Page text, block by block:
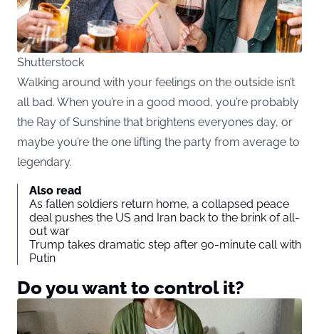
Shutterstock
Walking around with your feelings on the outside isn’t
all bad. When you’re in a good mood, you’re probably
the Ray of Sunshine that brightens everyones day, or
maybe you’re the one lifting the party from average to
legendary.
Also read
As fallen soldiers return home, a collapsed peace
deal pushes the US and Iran back to the brink of all-
out war
Trump takes dramatic step after 90-minute call with
Putin
Do you want to control it?